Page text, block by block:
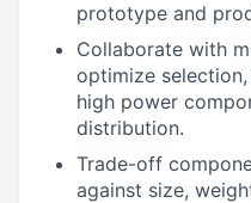
prototype and
Collaborate with
optimize
high power
distribution.
Trade-off
against size,